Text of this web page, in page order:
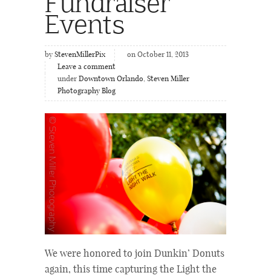
Events
by StevenMillerPix
on October 11, 2013
Leave a comment
under Downtown Orlando, Steven Miller
Photography Blog
We were honored to join Dunkin’ Donuts
again, this time capturing the Light the